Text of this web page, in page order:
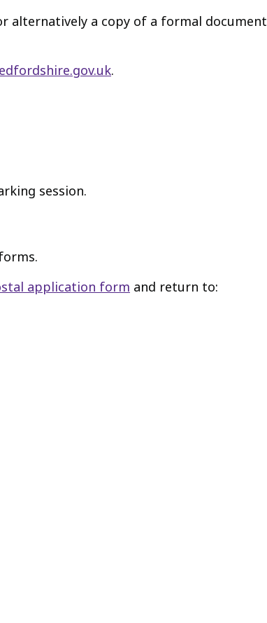
alternatively a copy of a formal document
.
session.
application form and return to: